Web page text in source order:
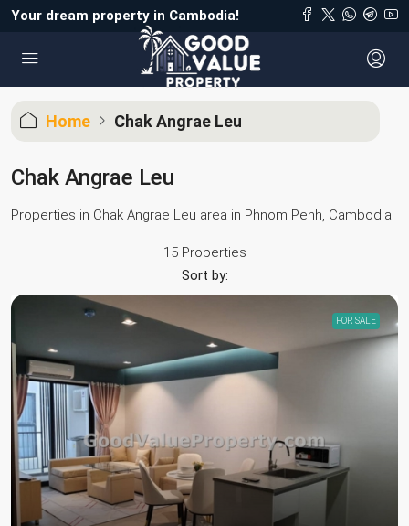
Your dream property in Cambodia!
Home Chak Angrae Leu
Chak Angrae Leu
Properties in Chak Angrae Leu area in Phnom Penh, Cambodia
15 Properties
Sort by:
FOR SALE